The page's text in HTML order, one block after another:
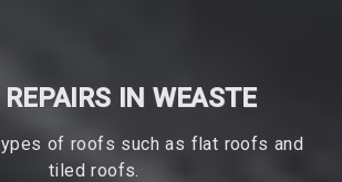
REPAIRS IN WEASTE
of roofs such as flat roofs and
tiled roofs.